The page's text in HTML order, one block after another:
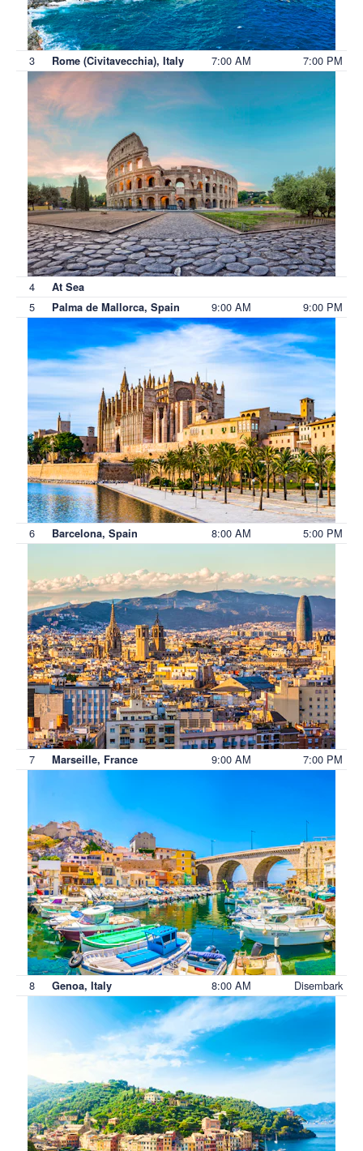
3 Rome (Civitavecchia), Italy 7:00 AM 7:00 PM
4 At Sea
5 Palma de Mallorca, Spain 9:00 AM 9:00 PM
6 Barcelona, Spain 8:00 AM 5:00 PM
7 Marseille, France 9:00 AM 7:00 PM
8 Genoa, Italy 8:00 AM Disembark